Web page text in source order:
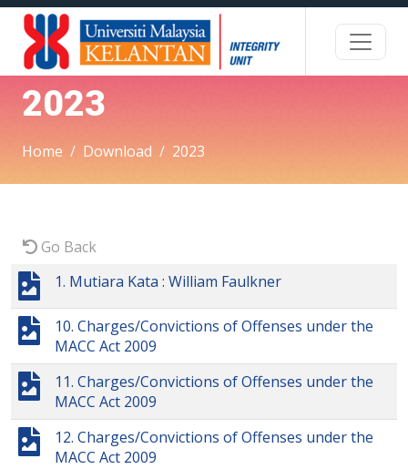
2023
Home Download 2023
Go Back
1. Mutiara Kata : William Faulkner
10. Charges/Convictions of Offenses under the
MACC Act 2009
11. Charges/Convictions of Offenses under the
MACC Act 2009
12. Charges/Convictions of Offenses under the
MACC Act 2009